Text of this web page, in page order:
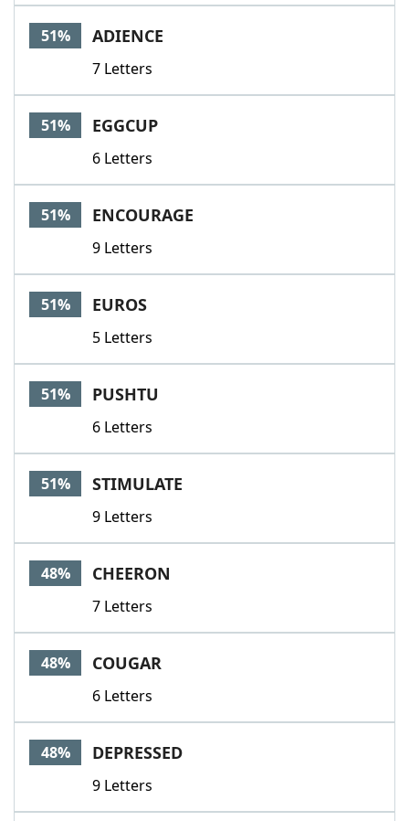
51% ADIENCE
7 Letters
51% EGGCUP
6 Letters
51% ENCOURAGE
9 Letters
51% EUROS
5 Letters
51% PUSHTU
6 Letters
51% STIMULATE
9 Letters
48% CHEERON
7 Letters
48% COUGAR
6 Letters
48% DEPRESSED
9 Letters